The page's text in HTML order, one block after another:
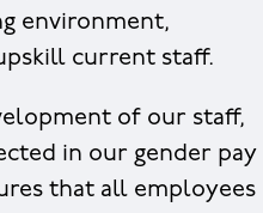
environment,
current staff.
of our staff,
in our gender pay
that all employees